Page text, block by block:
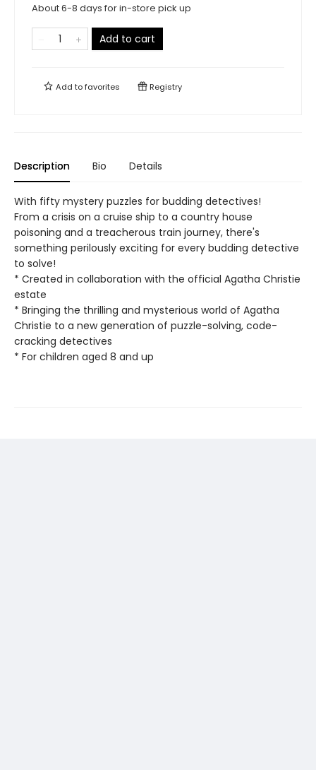
About 6-8 days for in-store pick up
Add to cart
Add tofavorites Registry
Description Bio Details
With fifty mystery puzzles for budding detectives!
From a crisis on a cruise ship to a country house
poisoning and a treacherous train journey, there's
something perilously exciting for every budding detective
to solve!
* Created in collaboration with the official Agatha Christie
estate
* Bringing the thrilling and mysterious world of Agatha
Christie to a new generation of puzzle-solving, code-
cracking detectives​
* For children aged 8 and up